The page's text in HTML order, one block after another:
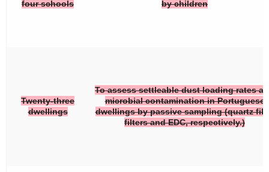
four schools by children
Twenty-three
dwellings
To assess settleable dust loading rates
microbial contamination in Portuguese
dwellings by passive sampling (quartz
filters and EDC, respectively.)